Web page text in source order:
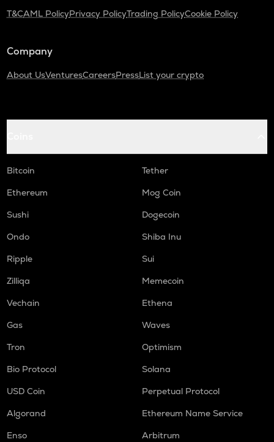
T&CAML PolicyPrivacy PolicyTrading PolicyCookie Policy
Company
About UsVenturesCareersPressList your crypto
Bitcoin
Tether
Ethereum
Mog Coin
Sushi
Dogecoin
Ondo
Shiba Inu
Ripple
Sui
Zilliqa
Memecoin
Vechain
Ethena
Gas
Waves
Tron
Optimism
Bio Protocol
Solana
USD Coin
Perpetual Protocol
Algorand
Ethereum Name Service
Enso
Arbitrum